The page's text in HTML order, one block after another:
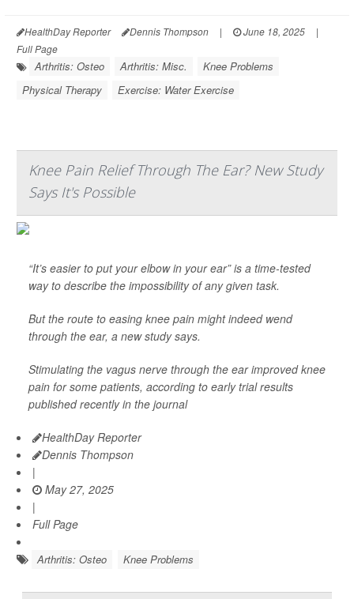
HealthDay Reporter Dennis Thompson | June 18, 2025
|
Full Page
Arthritis: Osteo Arthritis: Misc.
Knee Problems
Physical Therapy
Exercise: Water Exercise
Knee Pain Relief Through The Ear? New Study
Says It's Possible
“It’s easier to put your elbow in your ear” is a time-tested
way to describe the impossibility of any given task.
But the route to easing knee pain might indeed wend
through the ear, a new study says.
Stimulating the vagus nerve through the ear improved knee
pain for some patients, according to early trial results
published recently in the journal
HealthDay Reporter
Dennis Thompson
|
May 27, 2025
|
Full Page
Arthritis: Osteo Knee Problems